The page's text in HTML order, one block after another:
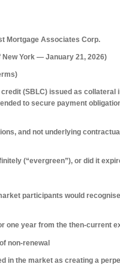
Mortgage Associates Corp.
York — January 21, 2026)
(SBLC) issued as collateral
to secure payment
, and not underlying
(“evergreen”), or did it
participants would
one year from the then-current
non-renewal
in the market as creating a